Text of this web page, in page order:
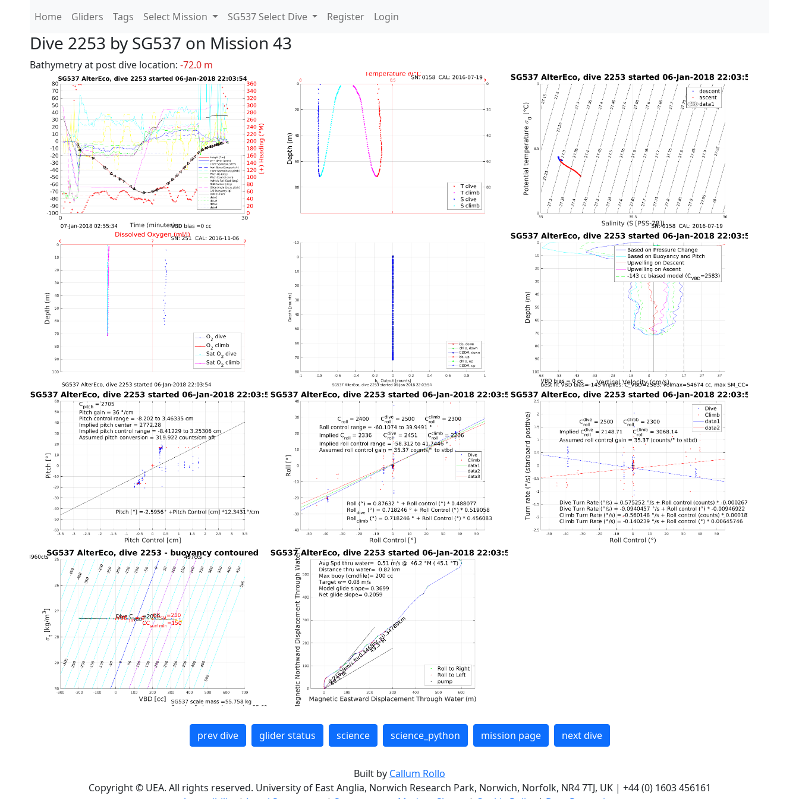
Home Gliders Tags Select Mission SG537 Select Dive Register Login
Dive 2253 by SG537 on Mission 43
Bathymetry at post dive location: -72.0 m
prev dive glider status science science_python mission page next dive
Built by Callum Rollo
Copyright © UEA. All rights reserved. University of East Anglia, Norwich Research Park, Norwich, Norfolk, NR4 7TJ, UK | +44 (0) 1603 456161